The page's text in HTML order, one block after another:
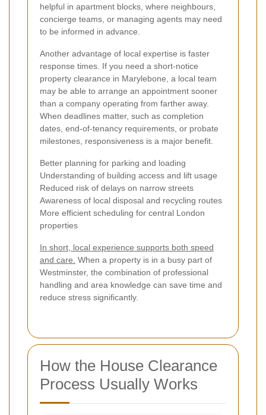
helpful in apartment blocks, where neighbours,
concierge teams, or managing agents may need
to be informed in advance.
Another advantage of local expertise is faster
response times. If you need a short-notice
property clearance in Marylebone, a local team
may be able to arrange an appointment sooner
than a company operating from farther away.
When deadlines matter, such as completion
dates, end-of-tenancy requirements, or probate
milestones, responsiveness is a major benefit.
Better planning for parking and loading
Understanding of building access and lift usage
Reduced risk of delays on narrow streets
Awareness of local disposal and recycling routes
More efficient scheduling for central London
properties
In short, local experience supports both speed
and care. When a property is in a busy part of
Westminster, the combination of professional
handling and area knowledge can save time and
reduce stress significantly.
How the House Clearance
Process Usually Works